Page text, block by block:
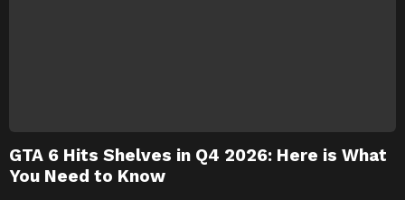
GTA 6 Hits Shelves in Q4 2026: Here is What
You Need to Know